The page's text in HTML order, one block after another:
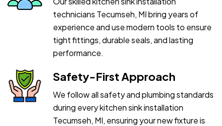
technicians Tecumseh, MI bring years of
experience and use modern tools to ensure
tight fittings, durable seals, and lasting
performance.
Safety-First Approach
We follow all safety and plumbing standards
during every kitchen sink installation
Tecumseh, MI, ensuring your new fixture is